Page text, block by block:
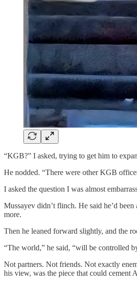
“KGB?” I asked, trying to get him to
He nodded. “There were other KGB
I asked the question I was almost
Mussayev didn’t flinch. He said he’d
more.
Then he leaned forward slightly, and the
“The world,” he said, “will be controlled
Not partners. Not friends. Not exactly
his view, was the piece that could cement